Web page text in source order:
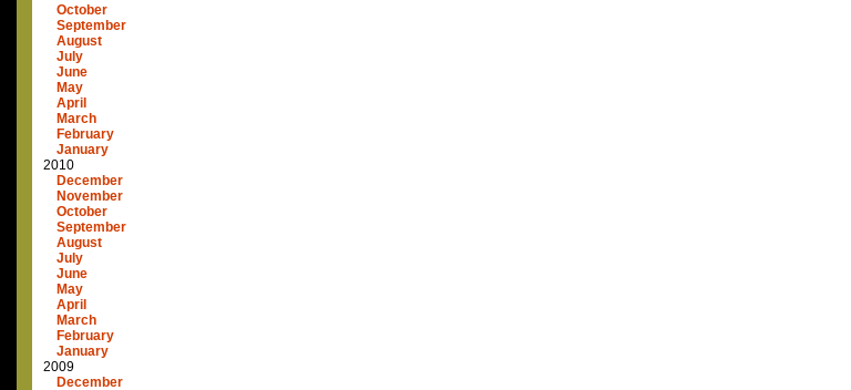
October
September
August
July
June
May
April
March
February
January
2010
December
November
October
September
August
July
June
May
April
March
February
January
2009
December